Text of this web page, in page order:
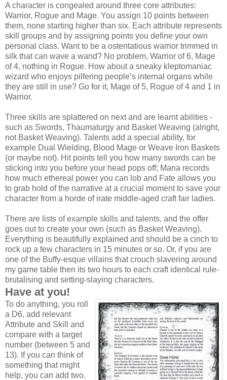
A character is congealed around three core attributes:
Warrior, Rogue and Mage. You assign 10 points between
them, none starting higher than six. Each attribute represents
skill groups and by assigning points you define your own
personal class. Want to be a ostentatious warrior trimmed in
silk that can wave a wand? No problem, Warrior of 6, Mage
of 4, nothing in Rogue. How about a sneaky kleptomaniac
wizard who enjoys pilfering people’s internal organs while
they are still in use? Go for it, Mage of 5, Rogue of 4 and 1 in
Warrior.
Three skills are splattered on next and are learnt abilities -
such as Swords, Thaumaturgy and Basket Weaving (alright,
not Basket Weaving). Talents add a special ability, for
example Dual Wielding, Blood Mage or Weave Iron Baskets
(or maybe not). Hit points tell you how many swords can be
sticking into you before your head pops off; Mana records
how much ethereal power you can lob and Fate allows you
to grab hold of the narrative at a crucial moment to save your
character from a horde of irate middle-aged craft fair ladies.
There are lists of example skills and talents, and the offer
goes out to create your own (such as Basket Weaving).
Everything is beautifully explained and should be a cinch to
rock up a few characters in 15 minutes or so. Or, if you are
one of the Buffy-esque villains that crouch slavering around
my game table then its two hours to each craft identical rule-
brutalising and setting-slaying characters.
Have at you!
To do anything, you roll
a D6, add relevant
Attribute and Skill and
compare with a target
number (between 5 and
13). If you can think of
something that might
help, you can add two.